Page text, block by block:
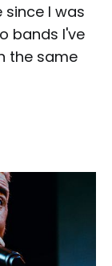
I was
bands I've
the same